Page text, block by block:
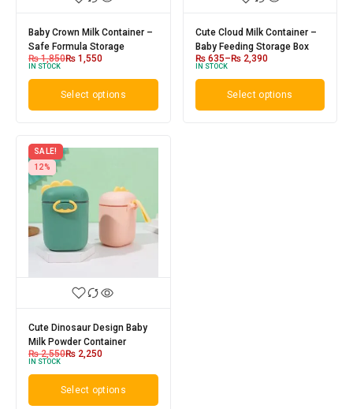
Baby Crown Milk Container –
Safe Formula Storage
₨1,850₨ 1,550
IN STOCK
Select options
Cute Cloud Milk Container –
Baby Feeding Storage Box
₨635–₨2,390
IN STOCK
Select options
SALE!
12%
Cute Dinosaur Design Baby
Milk Powder Container
₨2,550₨ 2,250
IN STOCK
Select options